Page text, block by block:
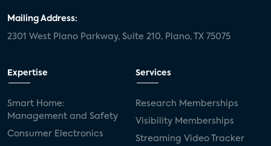
Mailing Address:
2301 West Plano Parkway, Suite 210, Plano, TX 75075
Expertise
Smart Home:
Management and Safety
Consumer Electronics
Services
Research Memberships
Visibility Memberships
Streaming Video Tracker